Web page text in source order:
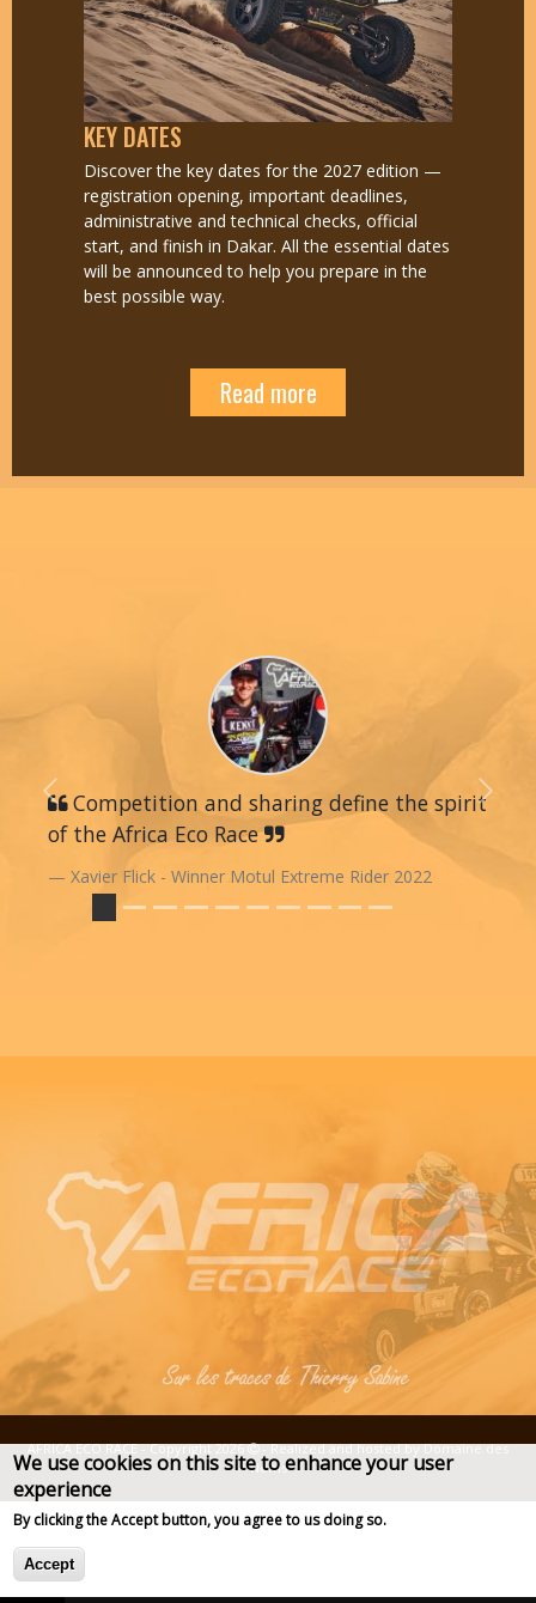
Deprecated function
of type array|string is deprecated in
>validateArgument()
(line
KEY DATES
Discover the key dates for the 2027 edition —
registration opening, important deadlines,
administrative and technical checks, official
start, and finish in Dakar. All the essential dates
will be announced to help you prepare in the
best possible way.
Read more
Competition and sharing define the spirit
of the Africa Eco Race
Xavier Flick - Winner Motul Extreme Rider 2022
Previous Next
AFRICA ECO RACE - Copyright 2026 - Realized and hosted byDomaine des
Noms
We use cookies on this site to enhance your user
experience
By clicking the Accept button, you agree to us doing so.
Accept